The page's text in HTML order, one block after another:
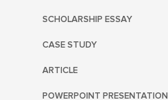
SCHOLARSHIP ESSAY
CASE STUDY
ARTICLE
POWERPOINT PRESENTATION